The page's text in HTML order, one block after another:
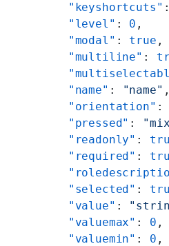
      "keyshortcuts"
      "level"
: 0 ,
      "modal"
: true ,
      "multiline"
:
      "name"
: "name" ,
      "orientation"
:
      "pressed"
:
      "readonly"
:
      "required"
:
      "selected"
:
      "value"
:
      "valuemax"
: 0 ,
      "valuemin"
: 0 ,